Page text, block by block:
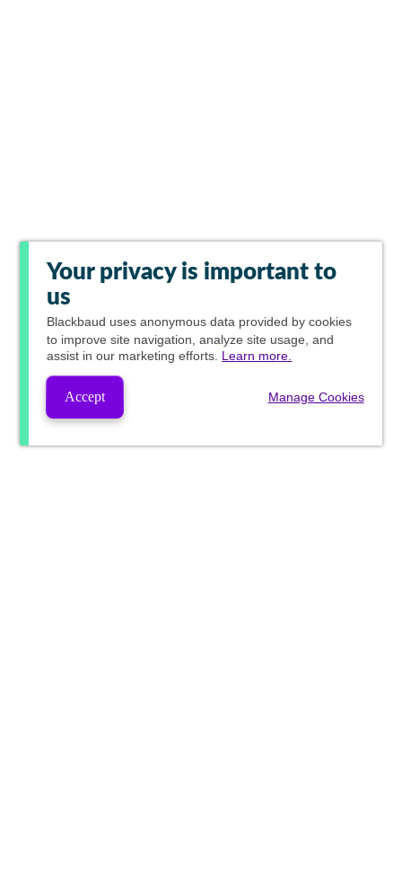
Your privacy is important to
us
Blackbaud uses anonymous data provided by cookies
to improve site navigation, analyze site usage, and
assist in our marketing efforts. Learn more.
Accept Manage Cookies